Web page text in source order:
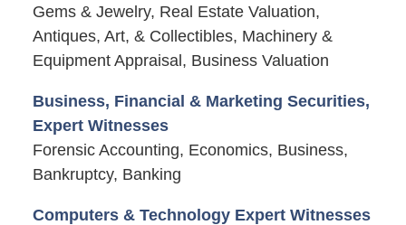
Gems & Jewelry, Real Estate Valuation,
Antiques, Art, & Collectibles, Machinery &
Equipment Appraisal, Business Valuation
Business, Financial & Marketing Securities,
Expert Witnesses
Forensic Accounting, Economics, Business,
Bankruptcy, Banking
Computers & Technology Expert Witnesses